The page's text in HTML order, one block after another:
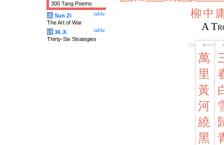
柳 中
A
萬
里
黃
河
繞
黑
300 Tang Poems
table
兵 Sun Zi
The Art of War
table
计 36 Ji
Thirty-Six Strategies